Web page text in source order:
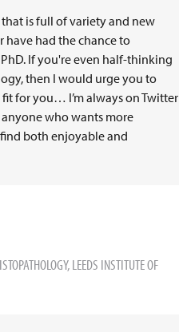
that is full of variety and new
had the chance to
If you're even half-thinking
then I would urge you to
for you… I’m always on Twitter
who wants more
both enjoyable and
LEEDS INSTITUTE OF